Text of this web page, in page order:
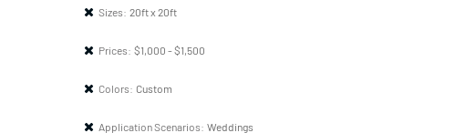
Sizes: 20ft x 20ft
Prices: $1,000 - $1,500
Colors: Custom
Application Scenarios: Weddings